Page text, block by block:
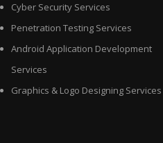
Cyber Security Services
Penetration Testing Services
Android Application Development
Services
Graphics & Logo Designing Services